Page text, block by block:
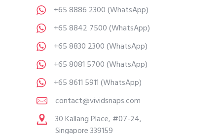
+65 8886 2300(WhatsApp)
+65 8842 7500(WhatsApp)
+65 8830 2300(WhatsApp)
+65 8081 5700(WhatsApp)
+65 8611 5911(WhatsApp)
contact@vividsnaps.com
30 Kallang Place, #07-24,
Singapore 339159